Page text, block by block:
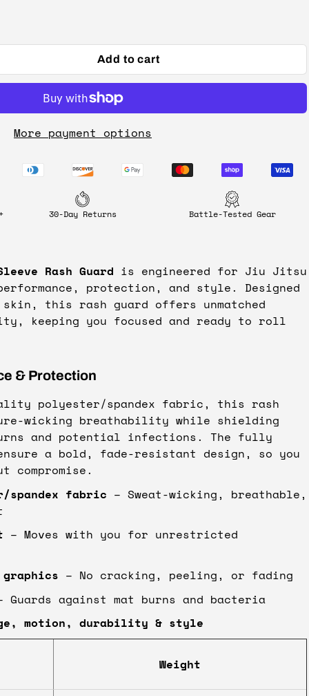
Add to cart
More payment options
30-Day Returns Battle-Tested Gear
Rash Guard is engineered for Jiu Jitsu
protection, and style. Designed
this rash guard offers unmatched
keeping you focused and ready to roll
& Protection
polyester/spandex fabric, this rash
wicking breathability while shielding
and potential infections. The fully
a bold, fade-resistant design, so you
compromise.
spandex fabric – Sweat-wicking, breathable,
– Moves with you for unrestricted
– No cracking, peeling, or fading
against mat burns and bacteria
motion, durability & style
Weight